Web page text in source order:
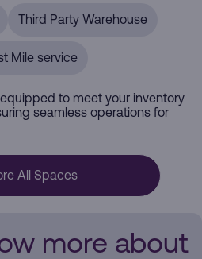
Third Party Warehouse
Mile service
to meet your inventory
seamless operations for
All Spaces
more about